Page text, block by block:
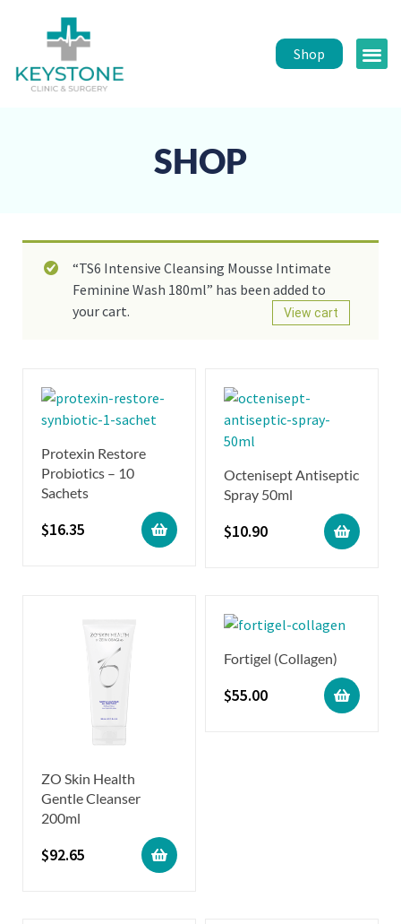
Shop
SHOP
“TS6 Intensive Cleansing Mousse Intimate
Feminine Wash 180ml” has been added to
your cart.
View cart
Protexin Restore
Probiotics – 10
Sachets
$16.35
Octenisept Antiseptic
Spray 50ml
$10.90
ZO Skin Health
Gentle Cleanser
200ml
$92.65
Fortigel (Collagen)
$55.00